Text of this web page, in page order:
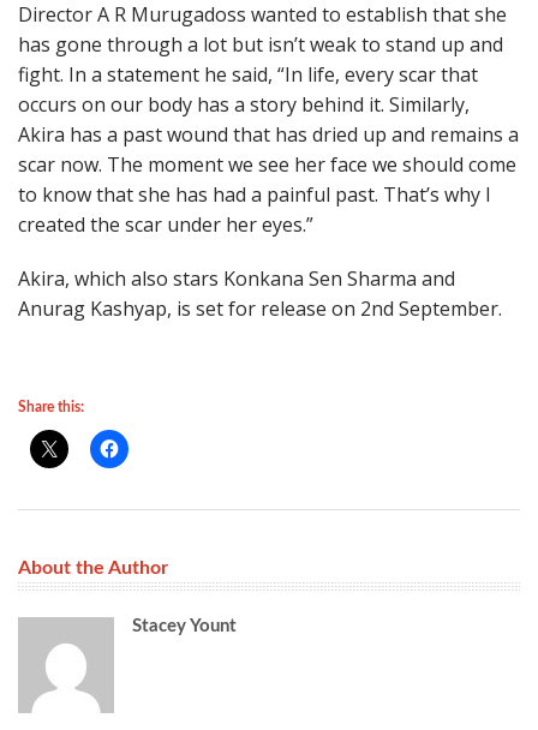
Director A R Murugadoss wanted to establish that she
has gone through a lot but isn’t weak to stand up and
fight. In a statement he said, “In life, every scar that
occurs on our body has a story behind it. Similarly,
Akira has a past wound that has dried up and remains a
scar now. The moment we see her face we should come
to know that she has had a painful past. That’s why I
created the scar under her eyes.”
Akira, which also stars Konkana Sen Sharma and
Anurag Kashyap, is set for release on 2nd September.
Share this:
About the Author
Stacey Yount